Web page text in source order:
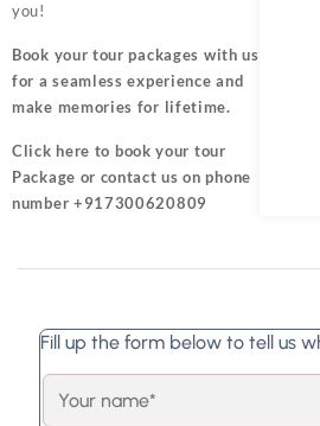
you!
Book your tour packages with us
for a seamless experience and
make memories for lifetime.
Click here to book your tour
Package or contact us on phone
number +917300620809
Fill up the form below to tell us